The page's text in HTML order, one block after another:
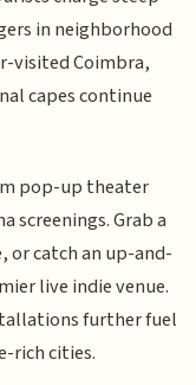
in neighborhood
visited Coimbra,
capes continue
pop-up theater
screenings. Grab a
or catch an up-and-
live indie venue.
further fuel
rich cities.